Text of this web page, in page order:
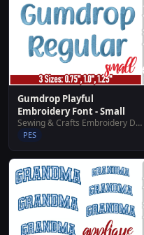
Gumdrop Playful
Embroidery Font - Small
Sewing & Crafts Embroidery Designs
PES